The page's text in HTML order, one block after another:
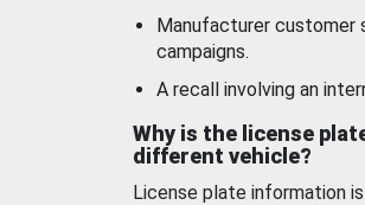
Manufacturer customer
campaigns.
A recall involving an
Why is the license
different vehicle?
License plate information